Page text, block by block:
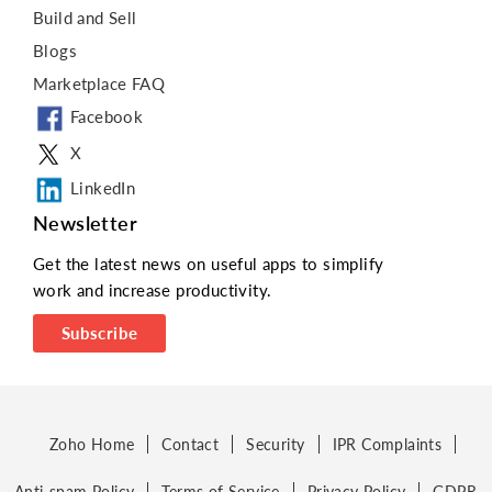
Build and Sell
Blogs
Marketplace FAQ
Facebook
X
LinkedIn
Newsletter
Get the latest news on useful apps to simplify
work and increase productivity.
Subscribe
Zoho Home Contact Security IPR Complaints